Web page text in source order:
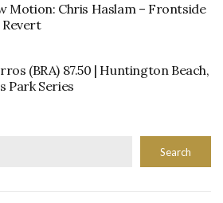
Motion: Chris Haslam – Frontside
Revert
(BRA) 87.50 | Huntington Beach,
Park Series
Search